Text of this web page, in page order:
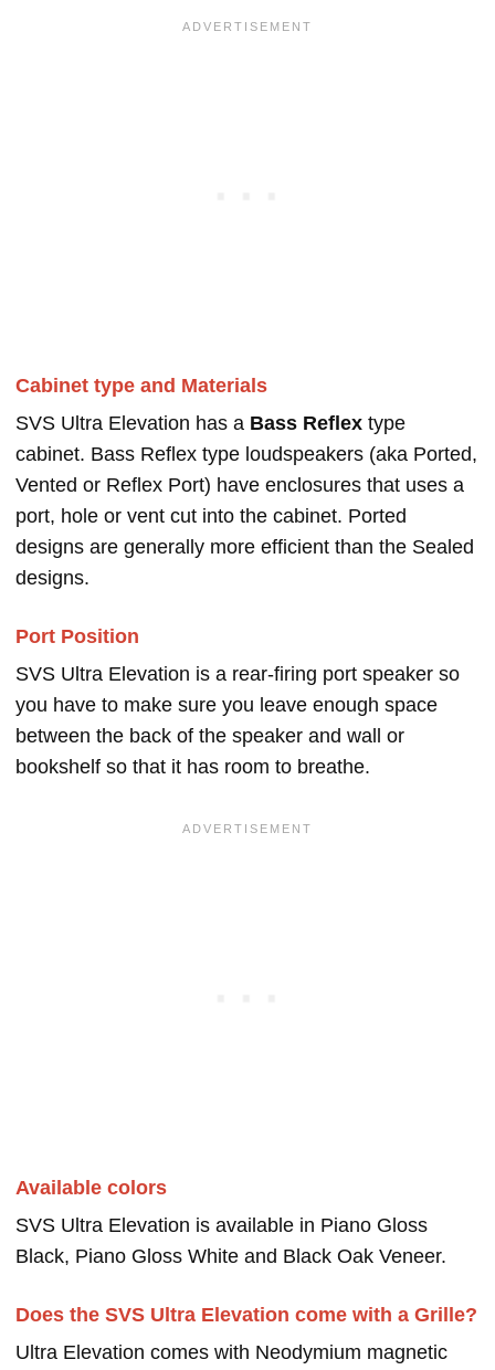
Cabinet type and Materials
SVS Ultra Elevation has a Bass Reflex type
cabinet. Bass Reflex type loudspeakers (aka Ported,
Vented or Reflex Port) have enclosures that uses a
port, hole or vent cut into the cabinet. Ported
designs are generally more efficient than the Sealed
designs.
Port Position
SVS Ultra Elevation is a rear-firing port speaker so
you have to make sure you leave enough space
between the back of the speaker and wall or
bookshelf so that it has room to breathe.
Available colors
SVS Ultra Elevation is available in Piano Gloss
Black, Piano Gloss White and Black Oak Veneer.
Does the SVS Ultra Elevation come with a Grille?
Ultra Elevation comes with Neodymium magnetic